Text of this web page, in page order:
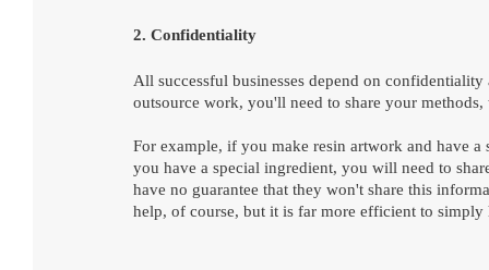
2. Confidentiality
All successful businesses depend on
outsource work, you'll need to share your
For example, if you make resin artwork and have
you have a special ingredient, you will need to
have no guarantee that they won't share this
help, of course, but it is far more efficient to